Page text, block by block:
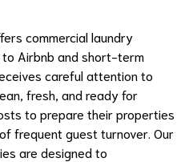
commercial laundry
Airbnb and short-term
careful attention to
fresh, and ready for
to prepare their properties
frequent guest turnover. Our
are designed to